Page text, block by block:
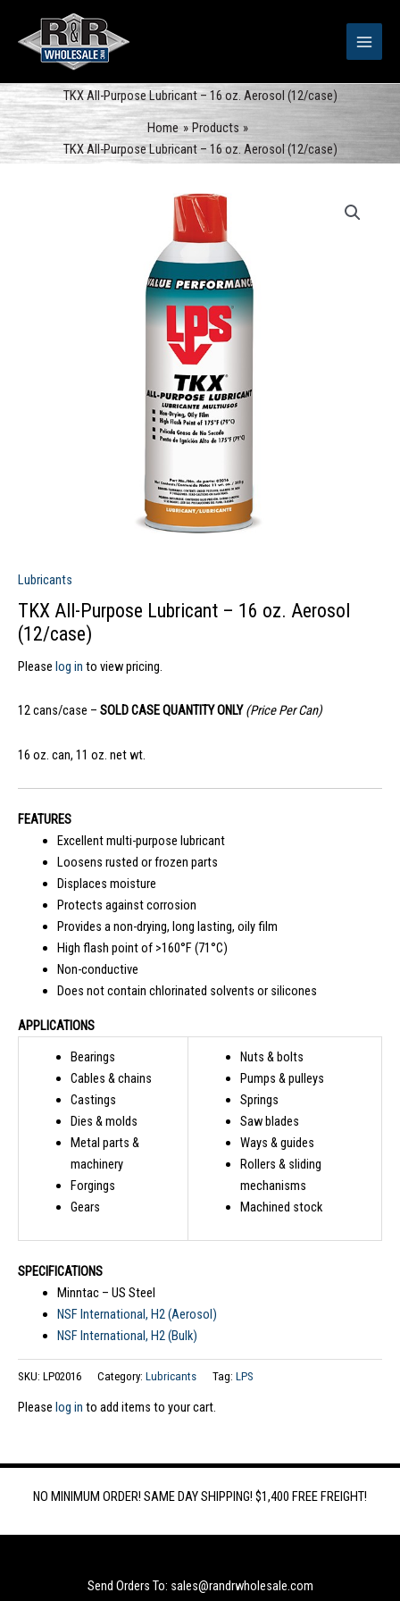
content
TKX All-Purpose Lubricant – 16 oz. Aerosol (12/case)
Home
Products
TKX All-Purpose Lubricant – 16 oz. Aerosol (12/case)
Lubricants
TKX All-Purpose Lubricant – 16 oz. Aerosol
(12/case)
Please log in to view pricing.
12 cans/case – SOLD CASE QUANTITY ONLY (Price Per Can)
16 oz. can, 11 oz. net wt.
FEATURES
Excellent multi-purpose lubricant
Loosens rusted or frozen parts
Displaces moisture
Protects against corrosion
Provides a non-drying, long lasting, oily film
High flash point of >160°F (71°C)
Non-conductive
Does not contain chlorinated solvents or silicones
APPLICATIONS
Bearings
Cables & chains
Castings
Dies & molds
Metal parts &
machinery
Forgings
Gears
Nuts & bolts
Pumps & pulleys
Springs
Saw blades
Ways & guides
Rollers & sliding
mechanisms
Machined stock
SPECIFICATIONS
Minntac – US Steel
NSF International, H2 (Aerosol)
NSF International, H2 (Bulk)
SKU: LP02016 Category: Lubricants Tag: LPS
Please log in to add items to your cart.
NO MINIMUM ORDER! SAME DAY SHIPPING! $1,400 FREE FREIGHT!
Send Orders To: sales@randrwholesale.com